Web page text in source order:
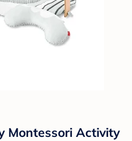
Montessori Activity